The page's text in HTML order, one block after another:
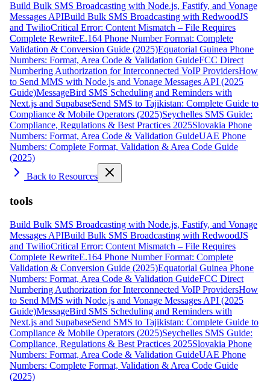
Build Bulk SMS Broadcasting with Node.js, Fastify, and Vonage
Messages APIBuild Bulk SMS Broadcasting with RedwoodJS
and TwilioCritical Error: Content Mismatch – File Requires
Complete RewriteE.164 Phone Number Format: Complete
Validation & Conversion Guide (2025)Equatorial Guinea Phone
Numbers: Format, Area Code & Validation GuideFCC Direct
Numbering Authorization for Interconnected VoIP ProvidersHow
to Send MMS with Node.js and Vonage Messages API (2025
Guide)MessageBird SMS Scheduling and Reminders with
Next.js and SupabaseSend SMS to Tajikistan: Complete Guide to
Compliance & Mobile Operators (2025)Seychelles SMS Guide:
Compliance, Regulations & Best Practices 2025Slovakia Phone
Numbers: Format, Area Code & Validation GuideUAE Phone
Numbers: Complete Format, Validation & Area Code Guide
(2025)
Back to Resources
tools
Build Bulk SMS Broadcasting with Node.js, Fastify, and Vonage
Messages APIBuild Bulk SMS Broadcasting with RedwoodJS
and TwilioCritical Error: Content Mismatch – File Requires
Complete RewriteE.164 Phone Number Format: Complete
Validation & Conversion Guide (2025)Equatorial Guinea Phone
Numbers: Format, Area Code & Validation GuideFCC Direct
Numbering Authorization for Interconnected VoIP ProvidersHow
to Send MMS with Node.js and Vonage Messages API (2025
Guide)MessageBird SMS Scheduling and Reminders with
Next.js and SupabaseSend SMS to Tajikistan: Complete Guide to
Compliance & Mobile Operators (2025)Seychelles SMS Guide:
Compliance, Regulations & Best Practices 2025Slovakia Phone
Numbers: Format, Area Code & Validation GuideUAE Phone
Numbers: Complete Format, Validation & Area Code Guide
(2025)